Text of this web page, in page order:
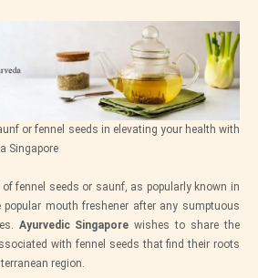
or fennel seeds in elevating your health with
Singapore
fennel seeds or saunf, as popularly known in
mouth freshener after any sumptuous
Ayurvedic Singapore wishes to share the
with fennel seeds that find their roots
region.